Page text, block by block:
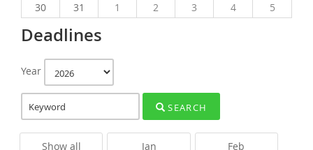
30
31 1 2 3 4 5
Deadlines
Year
SEARCH
Show all Jan Feb